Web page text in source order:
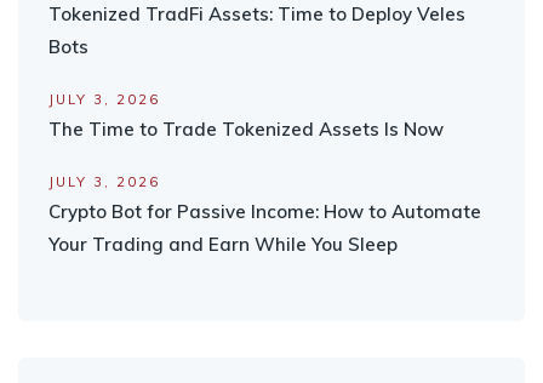
Tokenized TradFi Assets: Time to Deploy Veles
Bots
JULY 3, 2026
The Time to Trade Tokenized Assets Is Now
JULY 3, 2026
Crypto Bot for Passive Income: How to Automate
Your Trading and Earn While You Sleep